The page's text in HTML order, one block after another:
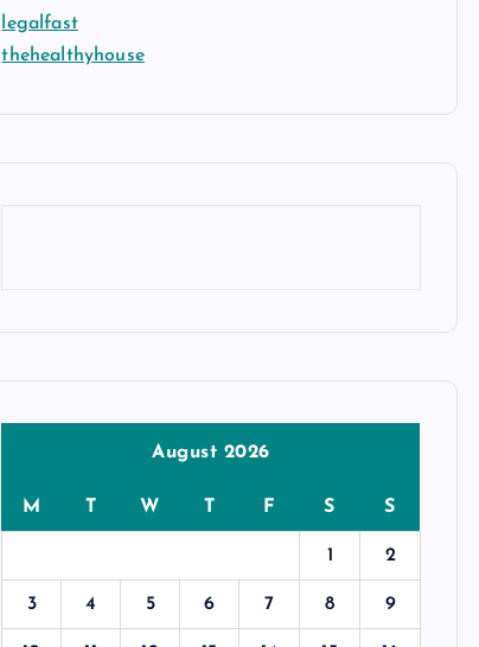
legalfast
thehealthyhouse
August 2026
M T W T F S S
1 2
3 4 5 6 7 8 9